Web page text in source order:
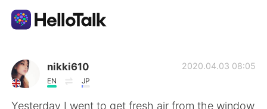
Language Exchange App
AI Grammar Checker
nikki610
EN JP
2020.04.03 08:05
Yesterday I went to get fresh air from the window